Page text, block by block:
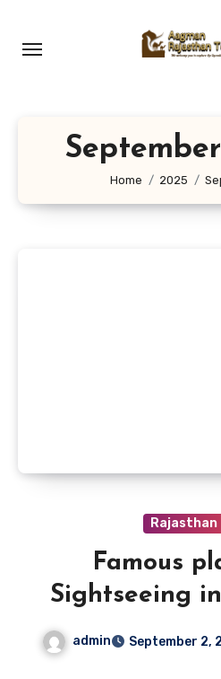
content
Home 2025
Rajasthan
Famous
Sightseeing
admin September 2,